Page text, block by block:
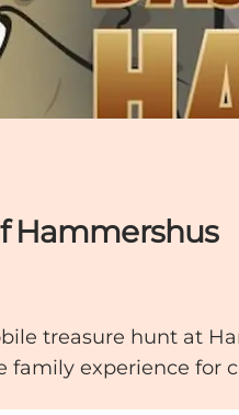
Hammershus
treasure hunt at
family experience for